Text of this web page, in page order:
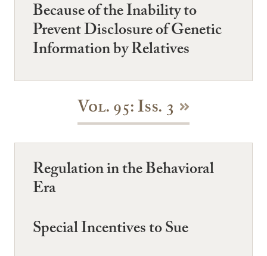
Because of the Inability to
Prevent Disclosure of Genetic
Information by Relatives
Vol. 95: Iss. 3
Regulation in the Behavioral
Era
Special Incentives to Sue